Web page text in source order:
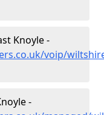
Knoyle -
voip/
-